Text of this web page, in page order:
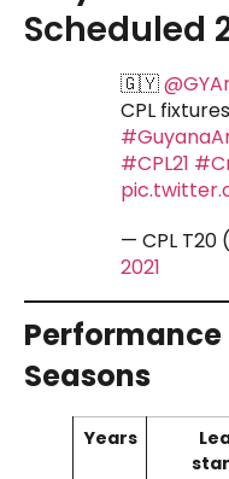
Scheduled
🇬🇾
CPL
#CPL21
— CPL T20
2021
Performance
Seasons
Years